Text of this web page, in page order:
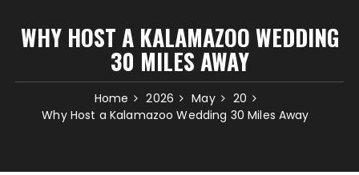
WHY HOST A KALAMAZOO WEDDING
30 MILES AWAY
Home 2026 May
20
Why Host a Kalamazoo Wedding 30 Miles Away